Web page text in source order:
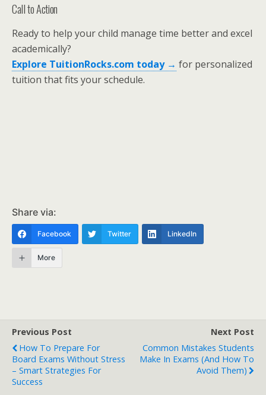
Call to Action
Ready to help your child manage time better and excel
academically?
Explore TuitionRocks.com today → for personalized
tuition that fits your schedule.
Share via:
Facebook Twitter LinkedIn
More
Previous Post
How To Prepare For
Board Exams Without Stress
– Smart Strategies For
Success
Next Post
Common Mistakes Students
Make In Exams (and How To
Avoid Them)